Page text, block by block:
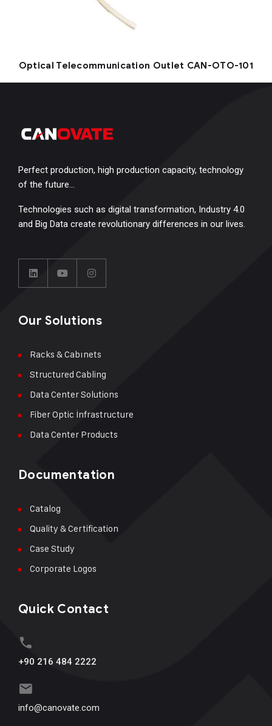
Optical Telecommunication Outlet CAN-OTO-101
Perfect production, high production capacity, technology
of the future…
Technologies such as digital transformation, Industry 4.0
and Big Data create revolutionary differences in our lives.
Our Solutions
Racks & Cabınets
Structured Cabling
Data Center Solutions
Fiber Optic İnfrastructure
Data Center Products
Documentation
Catalog
Quality & Certification
Case Study
Corporate Logos
Quick Contact
+90 216 484 2222
info@canovate.com